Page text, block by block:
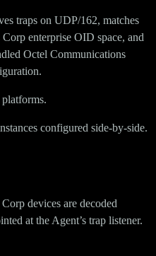
traps on UDP/162, matches
enterprise OID space, and
Octel Communications
configured side-by-side.
devices are decoded
at the Agent’s trap listener.